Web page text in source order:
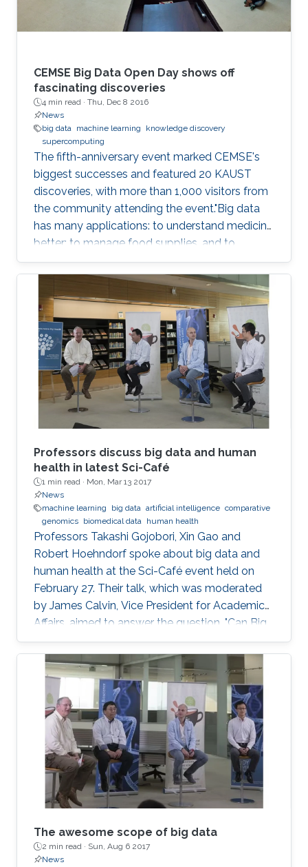
CEMSE Big Data Open Day shows off
fascinating discoveries
4 min read · Thu, Dec 8 2016
News
big data machine learning
knowledge discovery
supercomputing
The fifth-anniversary event marked CEMSE's
biggest successes and featured 20 KAUST
discoveries, with more than 1,000 visitors from
the community attending the event."Big data
has many applications: to understand medicine
better; to manage food supplies, and to
connect objects. Data is at the center of
everything," said Dean Mootaz Elnozahy of the
University's Computer, Electrical, Mathematical
Science and Engineering (CEMSE) Division at
the CEMSE Big Data Open Day held on
December 4, 2016.
Professors discuss big data and human
health in latest Sci-Café
1 min read · Mon, Mar 13 2017
News
machine learning
big data artificial intelligence comparative
genomics biomedical data human health
​Professors Takashi Gojobori, Xin Gao and
Robert Hoehndorf spoke about big data and
human health at the Sci-Café event held on
February 27. Their talk, which was moderated
by James Calvin, Vice President for Academic
Affairs, aimed to answer the question, "Can Big
Data Solve My Health Problems?" This event
was open to all members of the KAUST
community.
The awesome scope of big data
2 min read · Sun, Aug 6 2017
News